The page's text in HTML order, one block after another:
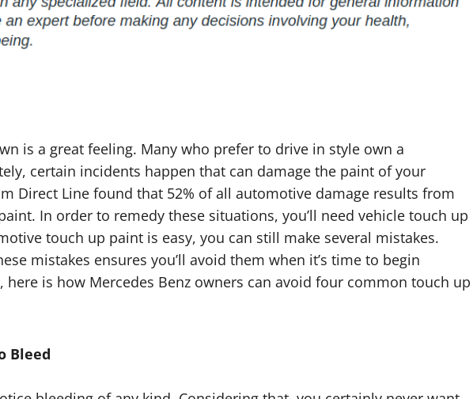
is a great feeling. Many who prefer to drive in style own a
certain incidents happen that can damage the paint of your
Direct Line found that 52% of all automotive damage results from
In order to remedy these situations, you’ll need vehicle touch up
touch up paint is easy, you can still make several mistakes.
mistakes ensures you’ll avoid them when it’s time to begin
is how Mercedes Benz owners can avoid four common touch up
Bleed